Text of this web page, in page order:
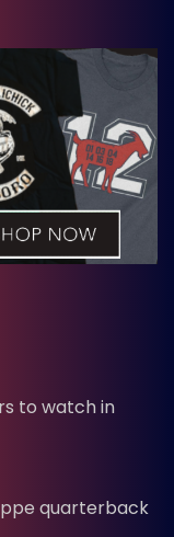
to watch in
quarterback